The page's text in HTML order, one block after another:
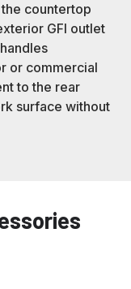
countertop
GFI outlet
or commercial
to the rear
surface without